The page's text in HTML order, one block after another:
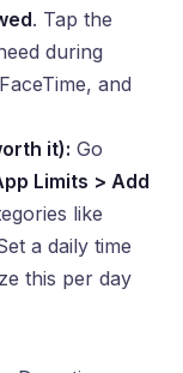
. Tap the
during
and
it): Go
Limits > Add
like
a daily time
this per day